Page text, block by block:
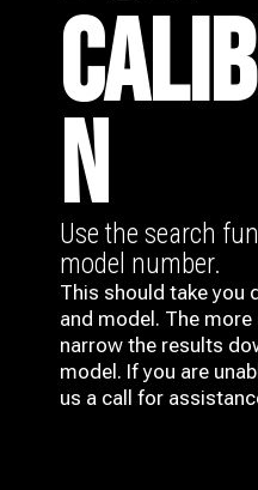
N
Use the search
model number.
This should take you
and model. The
narrow the results
model. If you are
us a call for